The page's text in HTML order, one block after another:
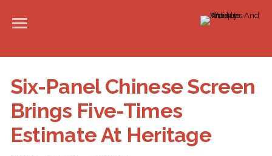
Six-Panel Chinese Screen
Brings Five-Times
Estimate At Heritage